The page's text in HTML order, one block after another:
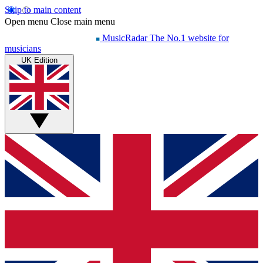
Skip to main content
Open menu Close main menu
MusicRadar The No.1 website for
musicians
UK Edition